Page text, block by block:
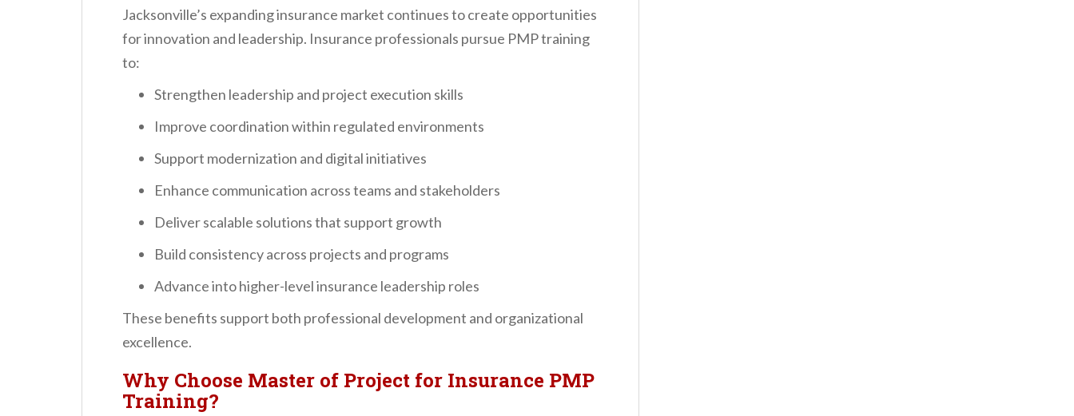
Jacksonville’s expanding insurance market continues to create opportunities
for innovation and leadership. Insurance professionals pursue PMP training
to:
Strengthen leadership and project execution skills
Improve coordination within regulated environments
Support modernization and digital initiatives
Enhance communication across teams and stakeholders
Deliver scalable solutions that support growth
Build consistency across projects and programs
Advance into higher-level insurance leadership roles
These benefits support both professional development and organizational
excellence.
Why Choose Master of Project for Insurance PMP
Training?